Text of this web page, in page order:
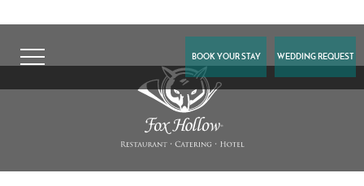
BOOK YOUR STAY WEDDING REQUEST